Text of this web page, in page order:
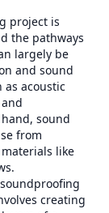
project is
the pathways
largely be
and sound
as acoustic
sound
from
like
creating